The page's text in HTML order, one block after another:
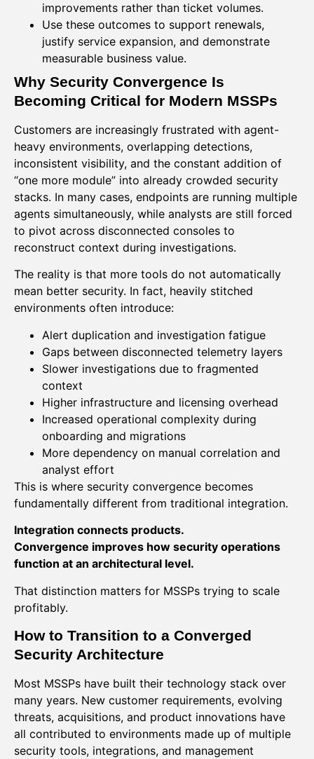
improvements rather than ticket volumes.
Use these outcomes to support renewals,
justify service expansion, and demonstrate
measurable business value.
Why Security Convergence Is
Becoming Critical for Modern MSSPs
Customers are increasingly frustrated with agent-
heavy environments, overlapping detections,
inconsistent visibility, and the constant addition of
“one more module” into already crowded security
stacks. In many cases, endpoints are running multiple
agents simultaneously, while analysts are still forced
to pivot across disconnected consoles to
reconstruct context during investigations.
The reality is that more tools do not automatically
mean better security. In fact, heavily stitched
environments often introduce:
Alert duplication and investigation fatigue
Gaps between disconnected telemetry layers
Slower investigations due to fragmented
context
Higher infrastructure and licensing overhead
Increased operational complexity during
onboarding and migrations
More dependency on manual correlation and
analyst effort
This is where security convergence becomes
fundamentally different from traditional integration.
Integration connects products.
Convergence improves how security operations
function at an architectural level.
That distinction matters for MSSPs trying to scale
profitably.
How to Transition to a Converged
Security Architecture
Most MSSPs have built their technology stack over
many years. New customer requirements, evolving
threats, acquisitions, and product innovations have
all contributed to environments made up of multiple
security tools, integrations, and management